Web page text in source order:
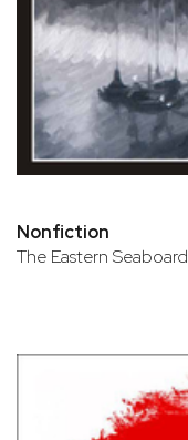
Nonfiction
The Eastern Seaboard